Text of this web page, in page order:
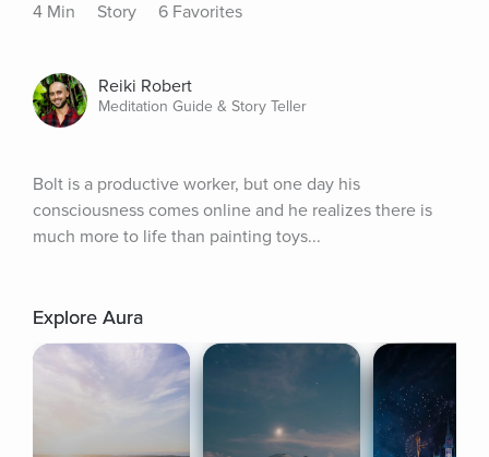
4 Min Story 6 Favorites
Reiki Robert
Meditation Guide & Story Teller
Bolt is a productive worker, but one day his
consciousness comes online and he realizes there is
much more to life than painting toys...
Explore Aura